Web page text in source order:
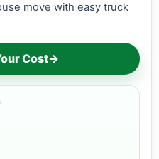
move with easy truck
Cost→